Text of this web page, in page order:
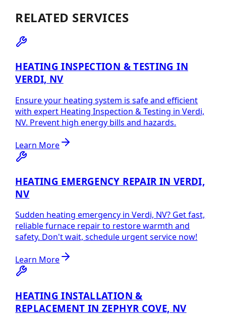
RELATED SERVICES
HEATING INSPECTION & TESTING IN
VERDI, NV
Ensure your heating system is safe and efficient
with expert Heating Inspection & Testing in Verdi,
NV. Prevent high energy bills and hazards.
Learn More
HEATING EMERGENCY REPAIR IN VERDI,
NV
Sudden heating emergency in Verdi, NV? Get fast,
reliable furnace repair to restore warmth and
safety. Don't wait, schedule urgent service now!
Learn More
HEATING INSTALLATION &
REPLACEMENT IN ZEPHYR COVE, NV